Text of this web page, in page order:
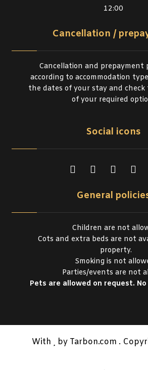
12:00
Cancellation /
Cancellation and prepayment
according to accommodation
the dates of your stay and
of your required
Social icons
General
Children are not
Cots and extra beds are not
property.
Smoking is not
Parties/events are not
Pets are allowed on request.
With by Tarbon.com .